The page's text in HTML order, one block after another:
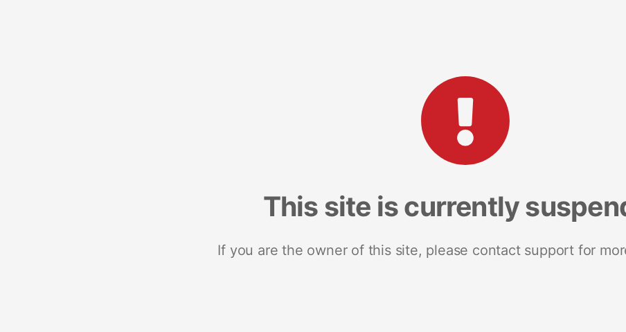
This site is currently
If you are the owner of this site, please contact support for